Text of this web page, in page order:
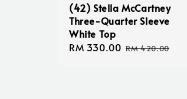
(42) Stella McCartney
Three-Quarter Sleeve
White Top
Sale
RM 330.00 Regular
RM 420.00